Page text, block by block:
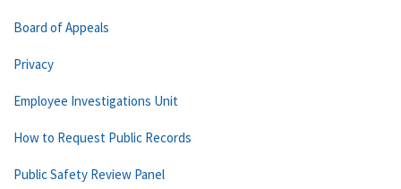
Board of Appeals
Privacy
Employee Investigations Unit
How to Request Public Records
Public Safety Review Panel